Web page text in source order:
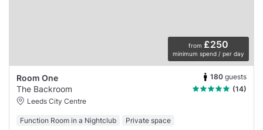
from £250
minimum spend / per day
Room One 180 guests
The Backroom
(14)
Leeds City Centre
Function Room in a Nightclub Private space